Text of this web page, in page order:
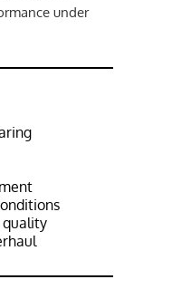
under
quality